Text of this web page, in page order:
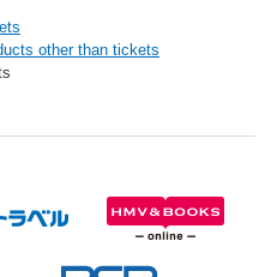
other than tickets